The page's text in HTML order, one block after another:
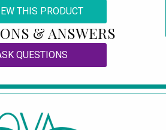
THIS PRODUCT
& ANSWERS
QUESTIONS